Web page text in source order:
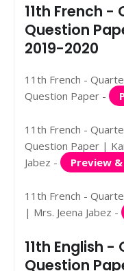
11th French -
Question
2019-2020
11th French -
Question Paper -
11th French -
Question Paper |
Jabez -
Preview
11th French -
| Mrs. Jeena Jabez -
11th English
Question